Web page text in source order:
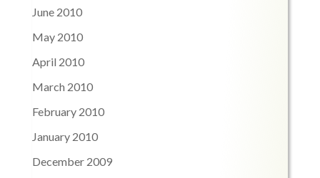
June 2010
May 2010
April 2010
March 2010
February 2010
January 2010
December 2009